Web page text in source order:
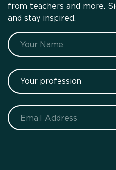
from teachers and more.
and stay inspired.
Name
Your profession
Email